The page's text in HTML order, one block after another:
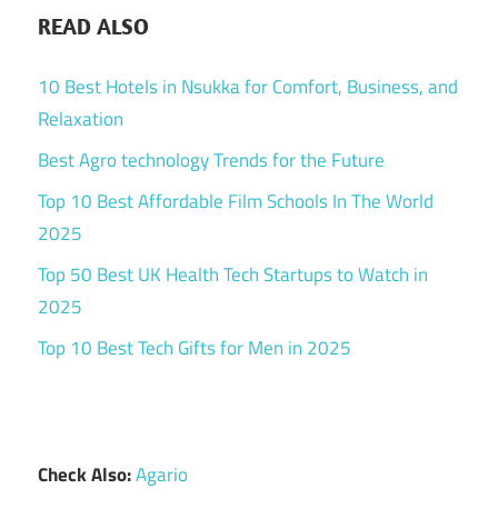
READ ALSO
10 Best Hotels in Nsukka for Comfort, Business, and
Relaxation
Best Agro technology Trends for the Future
Top 10 Best Affordable Film Schools In The World
2025
Top 50 Best UK Health Tech Startups to Watch in
2025
Top 10 Best Tech Gifts for Men in 2025
Check Also:Agario